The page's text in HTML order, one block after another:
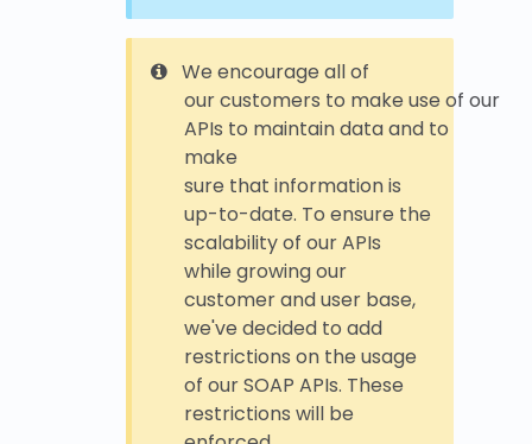
We encourage all of
our customers to make use of our
APIs to maintain data and to
make
sure that information is
up-to-date. To ensure the
scalability of our APIs
while growing our
customer and user base,
we've decided to add
restrictions on the usage
of our SOAP APIs. These
restrictions will be